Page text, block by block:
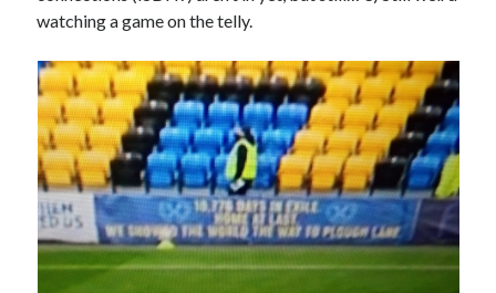
watching a game on the telly.